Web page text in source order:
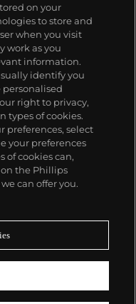
on your
to store and
when you visit
work as you
information.
identify you
right to privacy,
types of cookies.
preferences, select
your preferences
of cookies can,
the Phillips
can offer you.